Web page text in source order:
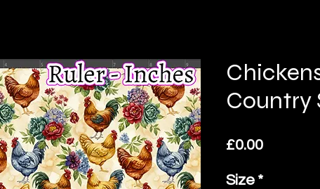
Country
£0.00Price
Size *